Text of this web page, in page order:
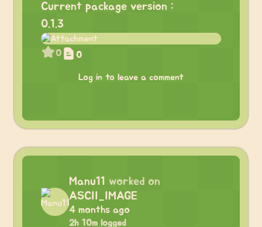
Current package version :
0.1.3
0 0
Log in to leave a comment
Manu11 worked on
ASCII_IMAGE
4 months ago
2h 10m logged